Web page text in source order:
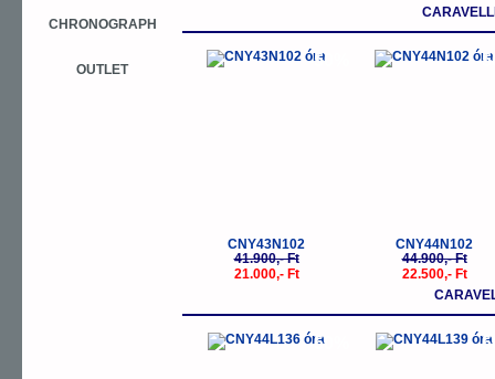
CHRONOGRAPH
OUTLET -50%
CNY43N102
41.900,- Ft
21.000,- Ft
-
CNY44N102
44.900,- Ft
22.500,- Ft
-50% -